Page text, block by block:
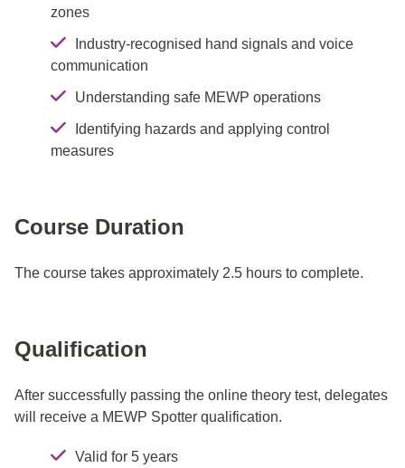
zones
Industry-recognised hand signals and voice
communication
Understanding safe MEWP operations
Identifying hazards and applying control
measures
Course Duration
The course takes approximately 2.5 hours to complete.
Qualification
After successfully passing the online theory test, delegates
will receive a MEWP Spotter qualification.
Valid for 5 years